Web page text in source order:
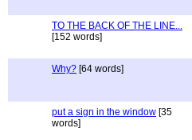
TO THE BACK OF THE LINE...
[152 words]
Why? [64 words]
put a sign in the window [35
words]